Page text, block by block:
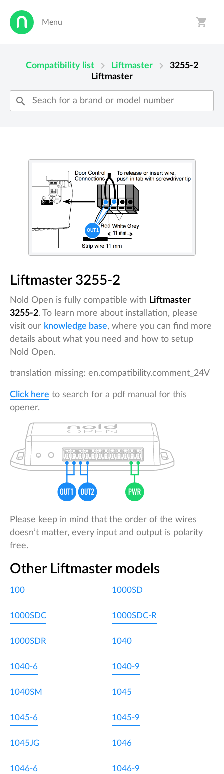
Menu shopping_cart
Compatibility list chevron_right Liftmaster chevron_right
3255-2
Liftmaster
search
Liftmaster 3255-2
Nold Open is fully compatible with Liftmaster
3255-2. To learn more about installation, please
visit our knowledge base, where you can find more
details about what you need and how to setup
Nold Open.
translation missing: en.compatibility.comment_24V
Click here to search for a pdf manual for this
opener.
Please keep in mind that the order of the wires
doesn’t matter, every input and output is polarity
free.
Other Liftmaster models
100 1000SD
1000SDC 1000SDC-R
1000SDR 1040
1040-6 1040-9
1040SM 1045
1045-6 1045-9
1045JG 1046
1046-6 1046-9